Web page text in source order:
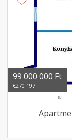
99 000 000 Ft
€270 197